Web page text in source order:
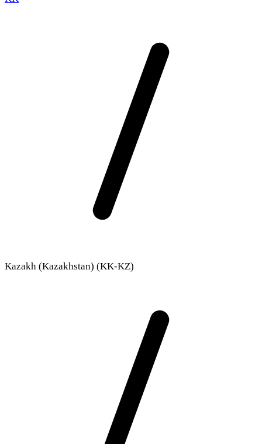
Kazakh (Kazakhstan) (KK-KZ)